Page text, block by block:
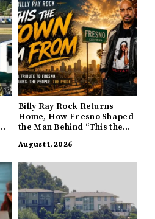
Billy Ray Rock Returns
Home, How Fresno Shaped
the Man Behind “This the
August 1, 2026